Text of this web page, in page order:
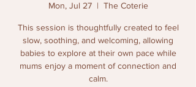
Mon, Jul 27
  |
The Coterie
This session is thoughtfully created to feel
slow, soothing, and welcoming, allowing
babies to explore at their own pace while
mums enjoy a moment of connection and
calm.